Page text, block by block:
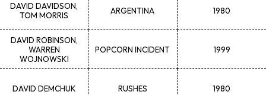
DAVID DAVIDSON,
TOM MORRIS
ARGENTINA 1980
DAVID ROBINSON,
WARREN
WOJNOWSKI
POPCORN INCIDENT 1999
DAVID DEMCHUK RUSHES 1980